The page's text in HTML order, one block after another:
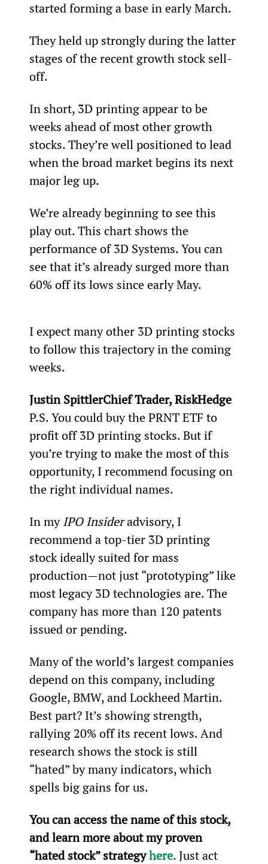
started forming a base in early March.
They held up strongly during the latter
stages of the recent growth stock sell-
off.
In short, 3D printing appear to be
weeks ahead of most other growth
stocks. They’re well positioned to lead
when the broad market begins its next
major leg up.
We’re already beginning to see this
play out. This chart shows the
performance of 3D Systems. You can
see that it’s already surged more than
60% off its lows since early May.
I expect many other 3D printing stocks
to follow this trajectory in the coming
weeks.
Justin SpittlerChief Trader, RiskHedge
P.S. You could buy the PRNT ETF to
profit off 3D printing stocks. But if
you’re trying to make the most of this
opportunity, I recommend focusing on
the right individual names.
In my IPO Insider advisory, I
recommend a top-tier 3D printing
stock ideally suited for mass
production—not just “prototyping” like
most legacy 3D technologies are. The
company has more than 120 patents
issued or pending.
Many of the world’s largest companies
depend on this company, including
Google, BMW, and Lockheed Martin.
Best part? It’s showing strength,
rallying 20% off its recent lows. And
research shows the stock is still
“hated” by many indicators, which
spells big gains for us.
You can access the name of this stock,
and learn more about my proven
“hated stock” strategy here. Just act